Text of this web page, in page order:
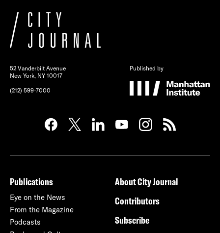
52 Vanderbilt Avenue
New York, NY 10017
(212) 599-7000
Published by
Publications
Eye on the News
From the Magazine
Podcasts
About City Journal
Contributors
Subscribe